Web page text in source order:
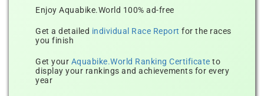
Enjoy Aquabike.World 100% ad-free
Get a detailed individual Race Report for the races
you finish
Get your Aquabike.World Ranking Certificate to
display your rankings and achievements for every
year